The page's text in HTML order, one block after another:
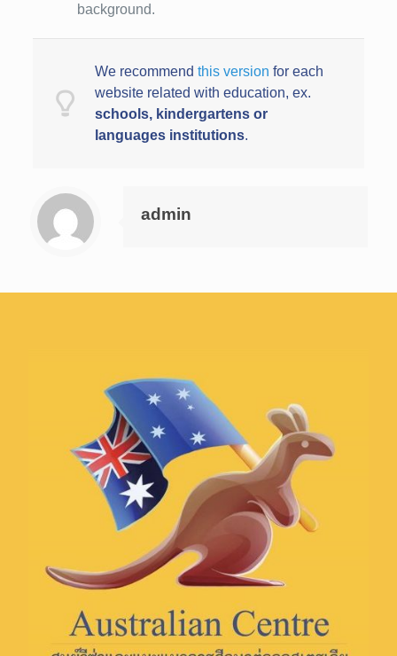
background.
We recommendthis version for each
website related with education, ex.
schools, kindergartens or
languages institutions.
admin